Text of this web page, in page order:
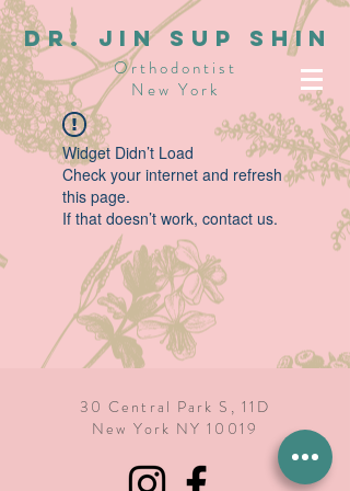
dR. JIN SUP SHIN
Orthodontist
New York
Widget Didn’t Load
Check your internet and refresh
this page.
If that doesn’t work, contact us.
30 Central Park S, 11D
New York NY 10019